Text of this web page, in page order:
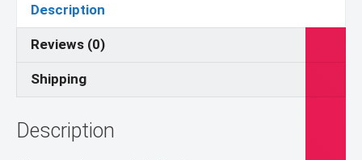
Description
Reviews (0)
Shipping
Description